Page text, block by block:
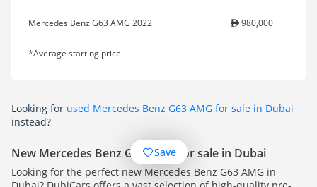
Mercedes Benz G63 AMG 2022 980,000
*Average starting price
Looking for used Mercedes Benz G63 AMG for sale in Dubai
instead?
New Mercedes Benz G63 AMG for sale in Dubai
Looking for the perfect new Mercedes Benz G63 AMG in
Save